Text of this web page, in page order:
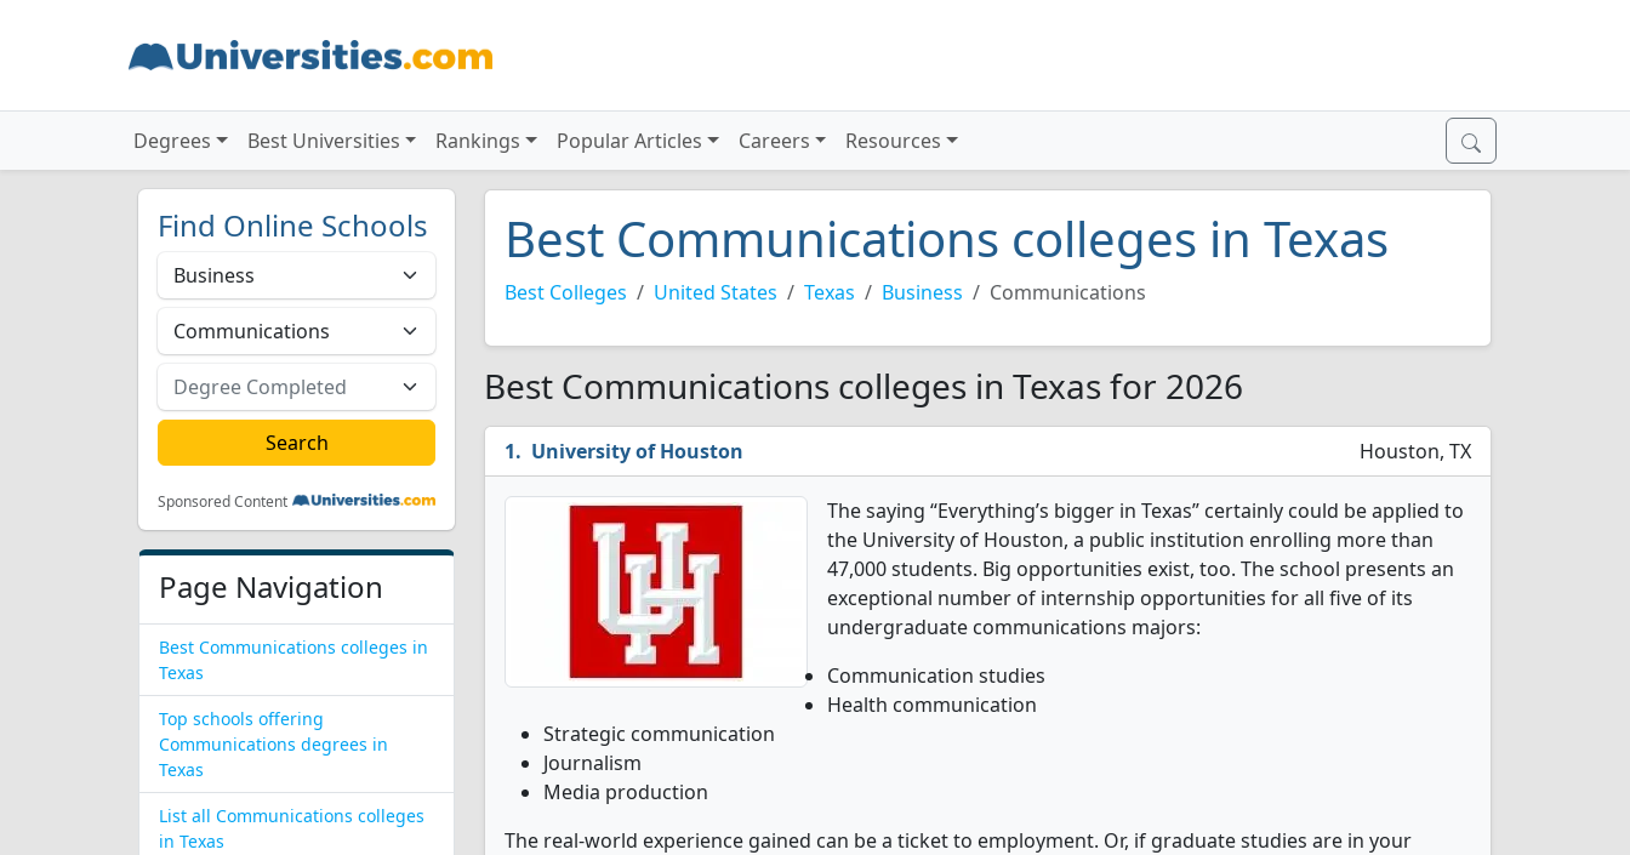
Degrees Best Universities Rankings Popular Articles Careers Resources
Find Online Schools
Sponsored Content
Page Navigation
Best Communications colleges in
Texas
Top schools offering
Communications degrees in
Texas
List all Communications colleges
in Texas
Best Communications colleges in Texas
Best Colleges United States Texas Business Communications
Best Communications colleges in Texas for 2026
University of Houston Houston, TX
The saying “Everything’s bigger in Texas” certainly could be applied to
the University of Houston, a public institution enrolling more than
47,000 students. Big opportunities exist, too. The school presents an
exceptional number of internship opportunities for all five of its
undergraduate communications majors:
Communication studies
Health communication
Strategic communication
Journalism
Media production
The real-world experience gained can be a ticket to employment. Or, if graduate studies are in your